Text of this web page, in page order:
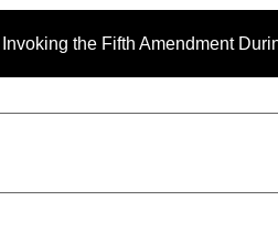
Fifth Amendment During COVID